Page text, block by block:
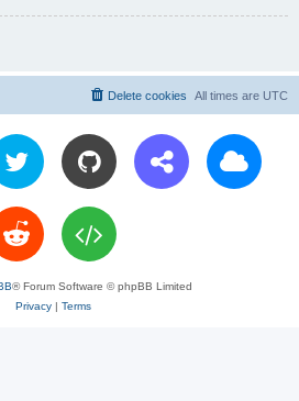
All times are UTC
Delete cookies
® Forum Software © phpBB Limited
Privacy| Terms